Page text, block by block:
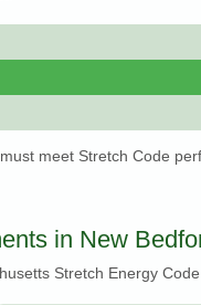
meet Stretch Code
in New
Stretch Energy